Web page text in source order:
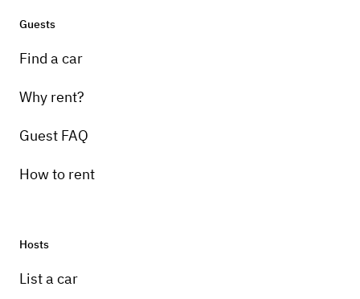
Guests
Find a car
Why rent?
Guest FAQ
How to rent
Hosts
List a car